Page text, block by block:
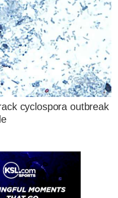
cyclospora outbreak